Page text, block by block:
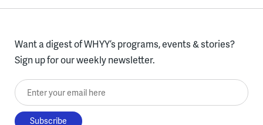
Want a digest of WHYY’s programs, events & stories?
Sign up for our weekly newsletter.
Enter your email here